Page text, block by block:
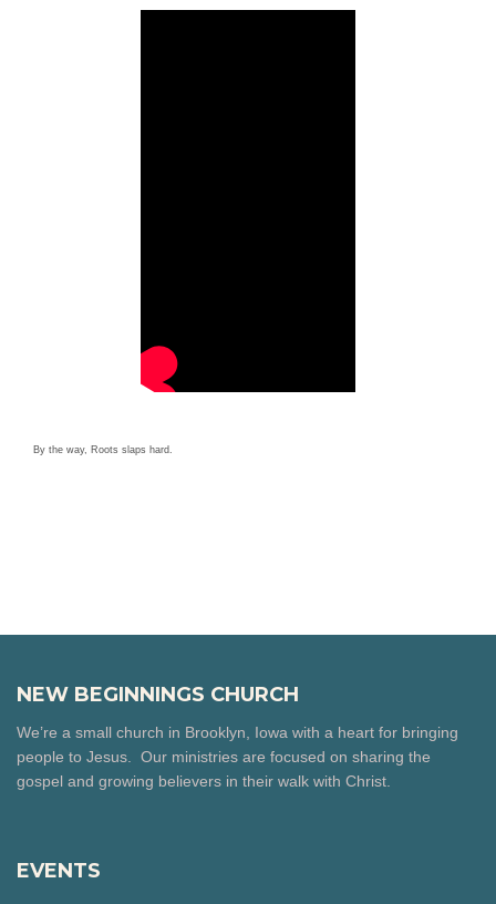
By the way, Roots slaps hard.
NEW BEGINNINGS CHURCH
We’re a small church in Brooklyn, Iowa with a heart for bringing
people to Jesus. Our ministries are focused on sharing the
gospel and growing believers in their walk with Christ.
EVENTS